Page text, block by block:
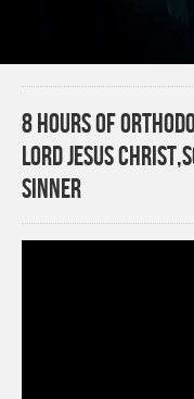
8 Hours of
Lord Jesus
Sinner